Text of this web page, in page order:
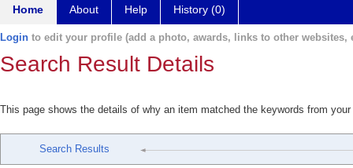
Home About Help History (0)
Login to edit your profile (add a photo, awards, links to other websites,
Search Result Details
This page shows the details of why an item matched the keywords from
Search Results